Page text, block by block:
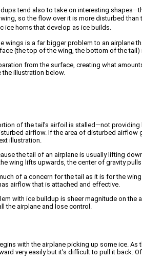
tend also to take on interesting
so the flow over it is more disturbed than
ice horns that develop as ice builds.
wings is a far bigger problem to an airplane
(the top of the wing, the bottom of the
from the surface, creating what
illustration below.
of the tail’s airfoil is stalled—not
airflow. If the area of disturbed
illustration.
the tail of an airplane is usually lifting
wing lifts upwards, the center of gravity
of a concern for the tail as it is for the
airflow that is attached and effective.
with ice buildup is sheer magnitude on the
the airplane and lose control.
with the airplane picking up some ice.
very easily but it’s difficult to pull it back.